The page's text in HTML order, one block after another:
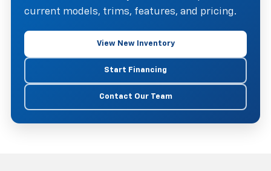
current models, trims, features, and pricing.
View New Inventory
Start Financing
Contact Our Team